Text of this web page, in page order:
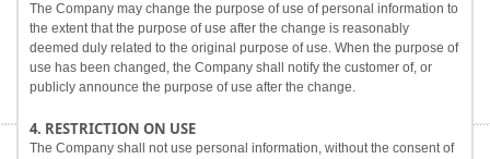
The Company may change the purpose of use of personal information to
the extent that the purpose of use after the change is reasonably
deemed duly related to the original purpose of use. When the purpose of
use has been changed, the Company shall notify the customer of, or
publicly announce the purpose of use after the change.
4. RESTRICTION ON USE
The Company shall not use personal information, without the consent of